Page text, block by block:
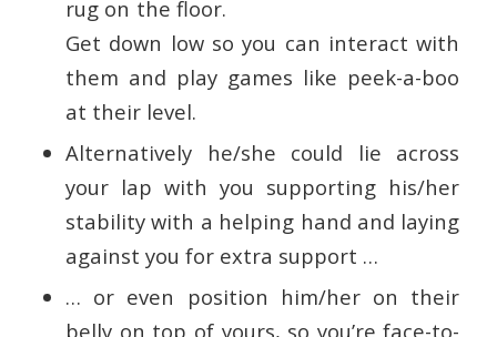
rug on the floor.
Get down low so you can interact with
them and play games like peek-a-boo
at their level.
Alternatively he/she could lie across
your lap with you supporting his/her
stability with a helping hand and laying
against you for extra support …
… or even position him/her on their
belly on top of yours, so you’re face-to-